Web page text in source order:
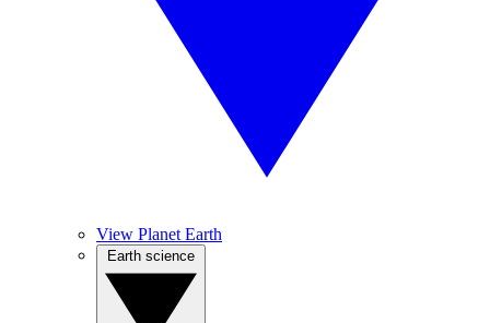
View Planet Earth